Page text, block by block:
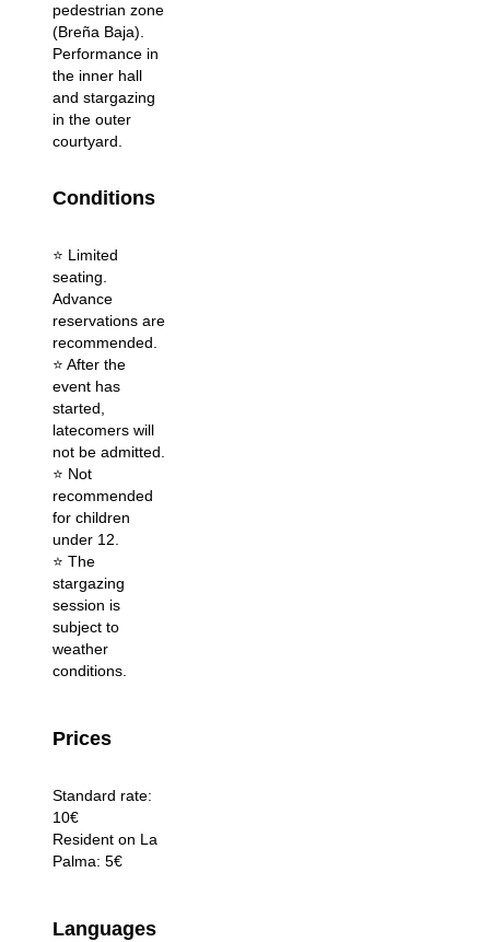
pedestrian zone
(Breña Baja).
Performance in
the inner hall
and stargazing
in the outer
courtyard.
Conditions
⭐️ Limited
seating.
Advance
reservations are
recommended.
⭐️ After the
event has
started,
latecomers will
not be admitted.
⭐️ Not
recommended
for children
under 12.
⭐️ The
stargazing
session is
subject to
weather
conditions.
Prices
Standard rate:
10€
Resident on La
Palma: 5€
Languages